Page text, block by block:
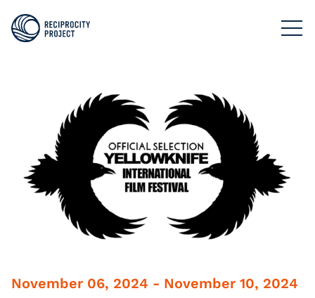
FILMS
PODCASTS
RESOURCES
ABOUT US
November 06, 2024 - November 10, 2024